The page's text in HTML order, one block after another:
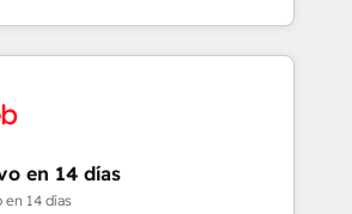
market and enterprise
Custom Integration and
engaging with your customers
a top ranked
Awards, 4.9/5 rating in HubSpot
logistics & 3PL, home
branding and
en 14 días
en 14 días